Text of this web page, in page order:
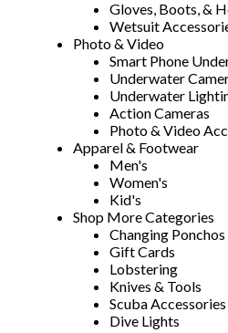
Gloves, Boots, &
Wetsuit
Photo & Video
Smart Phone
Underwater
Underwater
Action Cameras
Photo & Video
Apparel & Footwear
Men's
Women's
Kid's
Shop More Categories
Changing Ponchos
Gift Cards
Lobstering
Knives & Tools
Scuba Accessories
Dive Lights